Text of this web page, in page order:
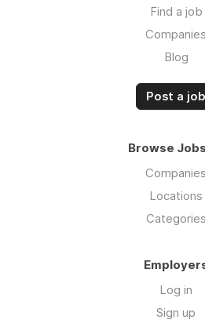
Find a job
Companies
Blog
Post a job
Browse
Companies
Locations
Categories
Log in
Sign up